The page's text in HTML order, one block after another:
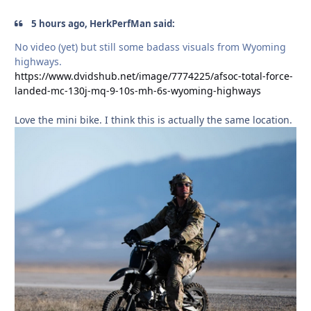
5 hours ago, HerkPerfMan said:
No video (yet) but still some badass visuals from Wyoming
highways.
https://www.dvidshub.net/image/7774225/afsoc-total-force-
landed-mc-130j-mq-9-10s-mh-6s-wyoming-highways
Love the mini bike. I think this is actually the same location.